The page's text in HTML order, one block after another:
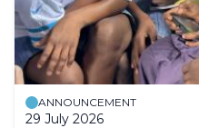
ANNOUNCEMENT
29 July 2026